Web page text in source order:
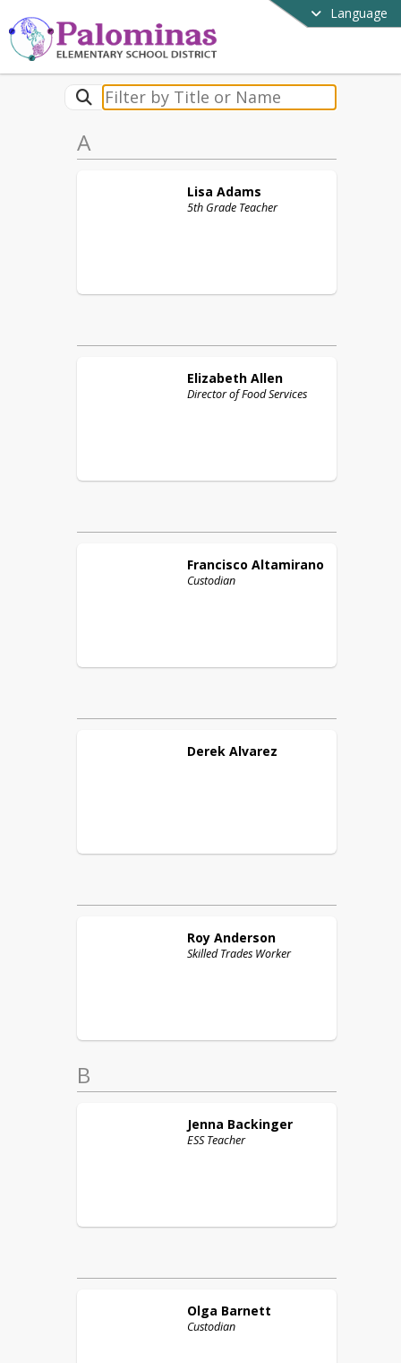
Language
A
Lisa Adams
5th Grade Teacher
Elizabeth Allen
Director of Food Services
Francisco Altamirano
Custodian
Derek Alvarez
Roy Anderson
Skilled Trades Worker
B
Jenna Backinger
ESS Teacher
Olga Barnett
Custodian